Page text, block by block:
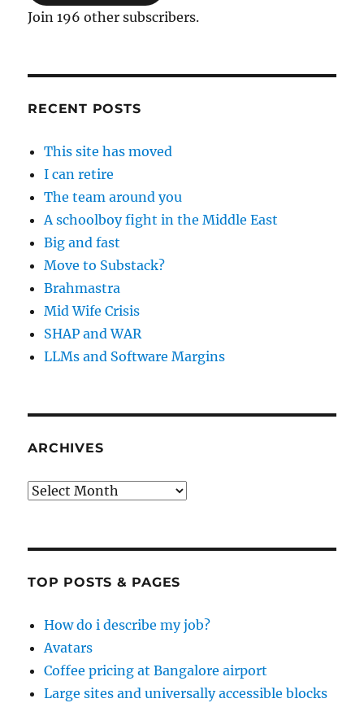
Join 196 other subscribers.
RECENT POSTS
This site has moved
I can retire
The team around you
A schoolboy fight in the Middle East
Big and fast
Move to Substack?
Brahmastra
Mid Wife Crisis
SHAP and WAR
LLMs and Software Margins
ARCHIVES
Archives
TOP POSTS & PAGES
How do i describe my job?
Avatars
Coffee pricing at Bangalore airport
Large sites and universally accessible blocks